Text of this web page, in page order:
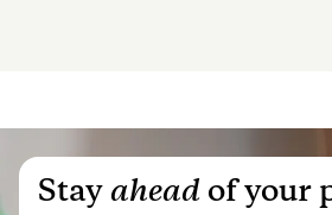
Stayaheadof your